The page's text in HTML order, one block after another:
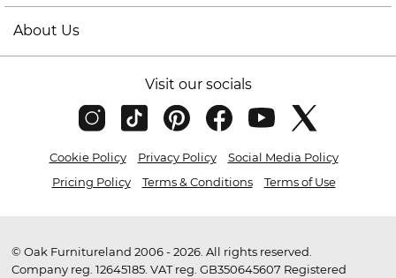
About Us
Visit our socials
Cookie Policy Privacy Policy
Social Media Policy
Pricing Policy
Terms & Conditions Terms of Use
© Oak Furnitureland 2006 - 2026. All rights reserved.
Company reg. 12645185. VAT reg. GB350645607 Registered